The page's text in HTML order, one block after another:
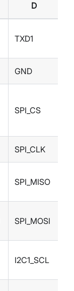
D
TXD1
GND
SPI_CS
SPI_CLK
SPI_MISO
SPI_MOSI
I2C1_SCL